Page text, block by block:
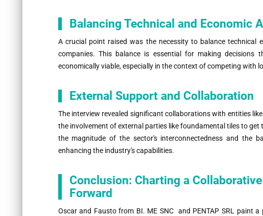
Balancing Technical and Economic
A crucial point raised was the necessity to balance technical
companies. This balance is essential for making
economically viable, especially in the context of competing with
External Support and Collaboration
The interview revealed significant collaborations with entities
the involvement of external parties like foundamental tiles to
the magnitude of the sector's interconnectedness and the
enhancing the industry's capabilities.
Conclusion: Charting a
Forward
Oscar and Fausto from BI. ME SNC and PENTAP SRL paint